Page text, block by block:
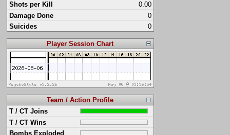
Shots per Kill
0.00
Damage Done
0
Suicides
0
Player Session Chart
Team / Action Profile
T / CT Joins
T / CT Wins
Bombs Exploded